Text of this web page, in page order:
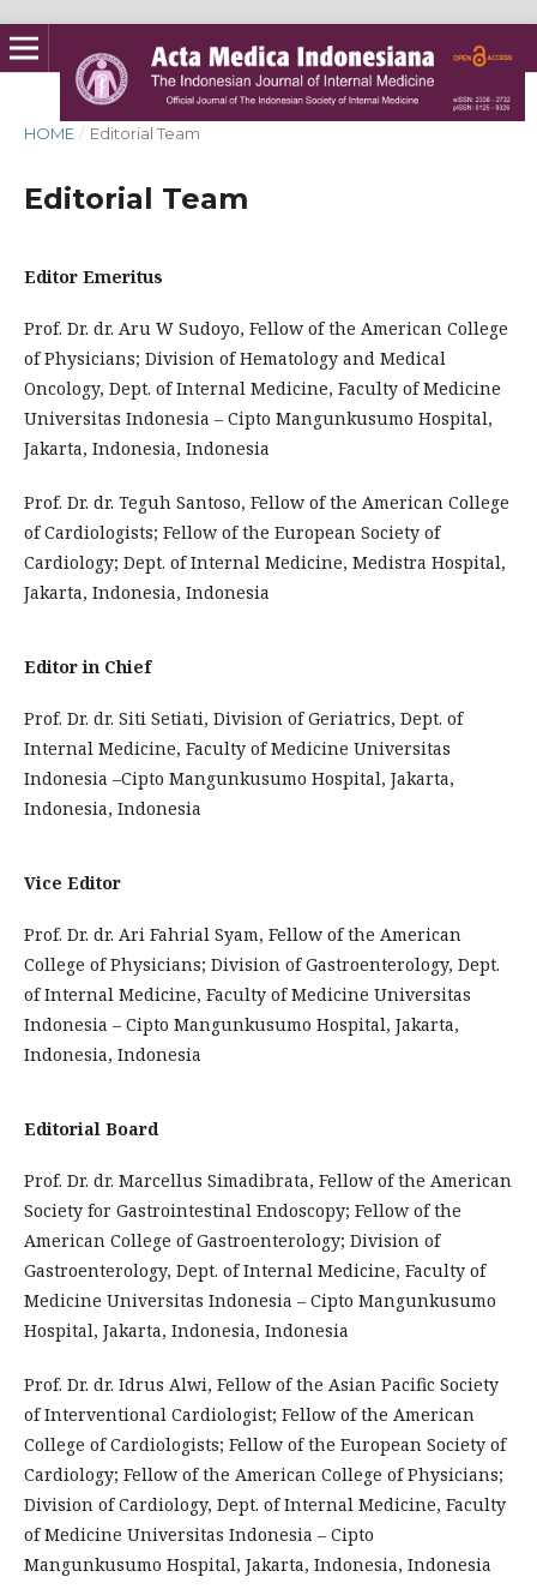
HOME / Editorial Team
Editorial Team
Editor Emeritus
Prof. Dr. dr. Aru W Sudoyo, Fellow of the American College
of Physicians; Division of Hematology and Medical
Oncology, Dept. of Internal Medicine, Faculty of Medicine
Universitas Indonesia – Cipto Mangunkusumo Hospital,
Jakarta, Indonesia, Indonesia
Prof. Dr. dr. Teguh Santoso, Fellow of the American College
of Cardiologists; Fellow of the European Society of
Cardiology; Dept. of Internal Medicine, Medistra Hospital,
Jakarta, Indonesia, Indonesia
Editor in Chief
Prof. Dr. dr. Siti Setiati, Division of Geriatrics, Dept. of
Internal Medicine, Faculty of Medicine Universitas
Indonesia –Cipto Mangunkusumo Hospital, Jakarta,
Indonesia, Indonesia
Vice Editor
Prof. Dr. dr. Ari Fahrial Syam, Fellow of the American
College of Physicians; Division of Gastroenterology, Dept.
of Internal Medicine, Faculty of Medicine Universitas
Indonesia – Cipto Mangunkusumo Hospital, Jakarta,
Indonesia, Indonesia
Editorial Board
Prof. Dr. dr. Marcellus Simadibrata, Fellow of the American
Society for Gastrointestinal Endoscopy; Fellow of the
American College of Gastroenterology; Division of
Gastroenterology, Dept. of Internal Medicine, Faculty of
Medicine Universitas Indonesia – Cipto Mangunkusumo
Hospital, Jakarta, Indonesia, Indonesia
Prof. Dr. dr. Idrus Alwi, Fellow of the Asian Pacific Society
of Interventional Cardiologist; Fellow of the American
College of Cardiologists; Fellow of the European Society of
Cardiology; Fellow of the American College of Physicians;
Division of Cardiology, Dept. of Internal Medicine, Faculty
of Medicine Universitas Indonesia – Cipto
Mangunkusumo Hospital, Jakarta, Indonesia, Indonesia